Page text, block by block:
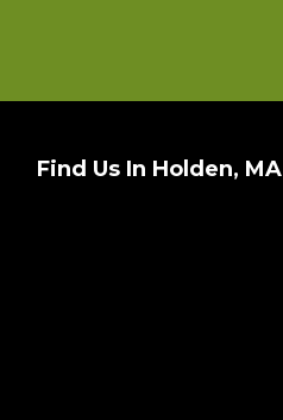
Find Us In Holden, MA